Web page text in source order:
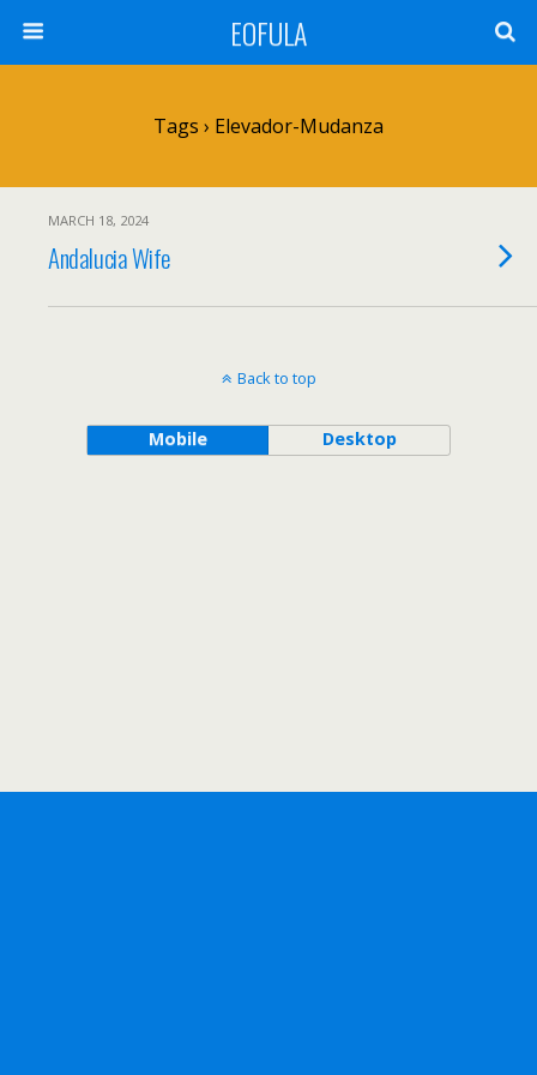
EOFULA
Tags › Elevador-Mudanza
MARCH 18, 2024
Andalucia Wife
Back to top
Mobile Desktop